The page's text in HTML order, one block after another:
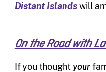
Distant Islands will
On the Road with
If you thought your